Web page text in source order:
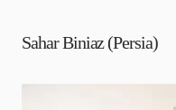
Sahar Biniaz (Persia)